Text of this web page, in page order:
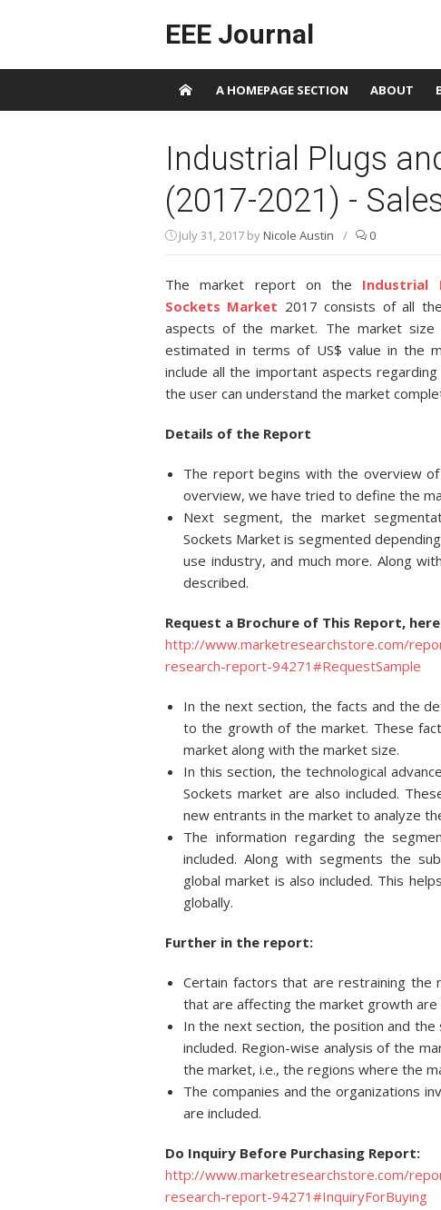
EEE Journal
A HOMEPAGE SECTION ABOUT
Industrial Plugs
(2017-2021) -
July 31, 2017 byNicole Austin / 0
The market report on the Industrial
Sockets Market 2017 consists of all
aspects of the market. The market
estimated in terms of US$ value in the
include all the important aspects
the user can understand the market
Details of the Report
The report begins with the overview
overview, we have tried to define the
Next segment, the market
Sockets Market is segmented
use industry, and much more. Along
described.
Request a Brochure of This Report,
http://www.marketresearchstore.com/
research-report-94271#RequestSample
In the next section, the facts and the
to the growth of the market. These
market along with the market size.
In this section, the technological
Sockets market are also included.
new entrants in the market to analyze
The information regarding the
included. Along with segments the
global market is also included. This
globally.
Further in the report:
Certain factors that are restraining the
that are affecting the market growth are
In the next section, the position and
included. Region-wise analysis of the
the market, i.e., the regions where the
The companies and the organizations
are included.
Do Inquiry Before Purchasing Report:
http://www.marketresearchstore.com/
research-report-94271#InquiryForBuying